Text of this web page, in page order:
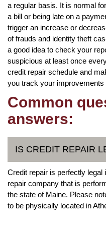
a regular basis. It is normal
a bill or being late on a
trigger an increase or
of frauds and identity theft
a good idea to check your
suspicious at least once
credit repair schedule and
you track your improvements
Common
answers:
IS CREDIT REPAIR
Credit repair is perfectly legal
repair company that is
the state of Maine. Please
to be physically located in